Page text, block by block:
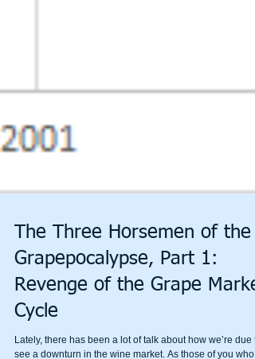
The Three Horsemen of the
Grapepocalypse, Part 1:
Revenge of the Grape